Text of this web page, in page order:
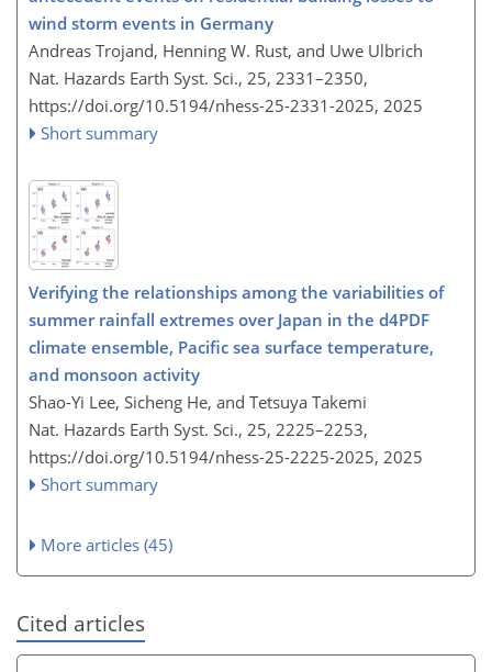
wind storm events in Germany
Andreas Trojand, Henning W. Rust, and Uwe Ulbrich
Nat. Hazards Earth Syst. Sci., 25, 2331–2350,
https://doi.org/10.5194/nhess-25-2331-2025, 2025
Short summary
Verifying the relationships among the variabilities of
summer rainfall extremes over Japan in the d4PDF
climate ensemble, Pacific sea surface temperature,
and monsoon activity
Shao-Yi Lee, Sicheng He, and Tetsuya Takemi
Nat. Hazards Earth Syst. Sci., 25, 2225–2253,
https://doi.org/10.5194/nhess-25-2225-2025, 2025
Short summary
More articles (45)
Cited articles